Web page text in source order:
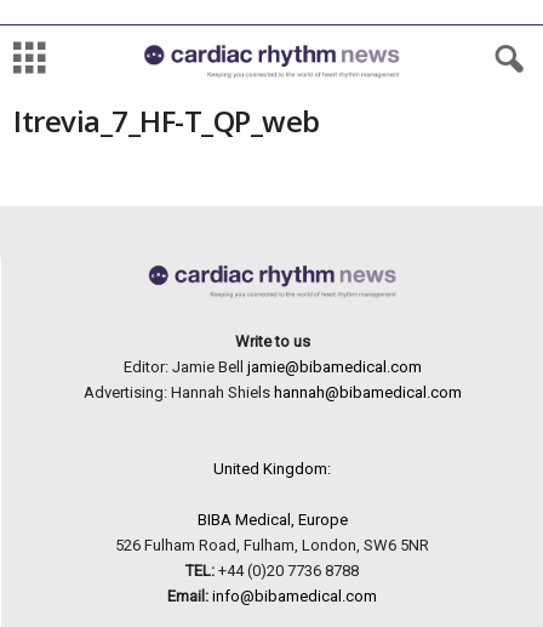
Itrevia_7_HF-T_QP_web
Write to us
Editor: Jamie Bell jamie@bibamedical.com
Advertising: Hannah Shiels hannah@bibamedical.com
United Kingdom:
BIBA Medical, Europe
526 Fulham Road, Fulham, London, SW6 5NR
TEL: +44 (0)20 7736 8788
Email: info@bibamedical.com